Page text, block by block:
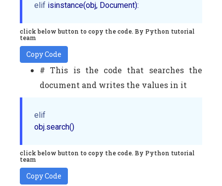
elif
click below button to copy the code. By Python tutorial
team
Copy Code
# This is the code that searches the
document and writes the values in it
elif
click below button to copy the code. By Python tutorial
team
Copy Code